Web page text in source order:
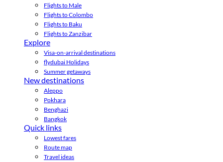
Flights to Male
Flights to Colombo
Flights to Baku
Flights to Zanzibar
Explore
Visa-on-arrival destinations
flydubai Holidays
Summer getaways
New destinations
Aleppo
Pokhara
Benghazi
Bangkok
Quick links
Lowest fares
Route map
Travel ideas